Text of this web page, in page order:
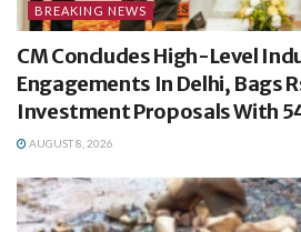
BREAKING NEWS
CM Concludes High-Level
Engagements In Delhi, Bags
Investment Proposals With
AUGUST 8, 2026